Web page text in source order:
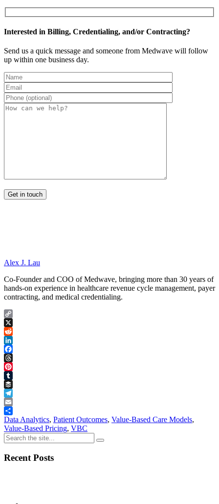
Interested in Billing, Credentialing, and/or Contracting?
Send us a quick message and someone from Medwave will follow
up within one business day.
Alex J. Lau
Co-Founder and COO of Medwave, bringing more than 30 years of
hands-on experience in healthcare revenue cycle management, payer
contracting, and medical credentialing.
Copy
Link
X
Reddit
LinkedIn
Facebook
Threads
Pinterest
Tumblr
Buffer
Telegram
Email
Share
Data Analytics, Patient Outcomes, Value-Based Care Models,
Value-Based Pricing, VBC
Recent Posts